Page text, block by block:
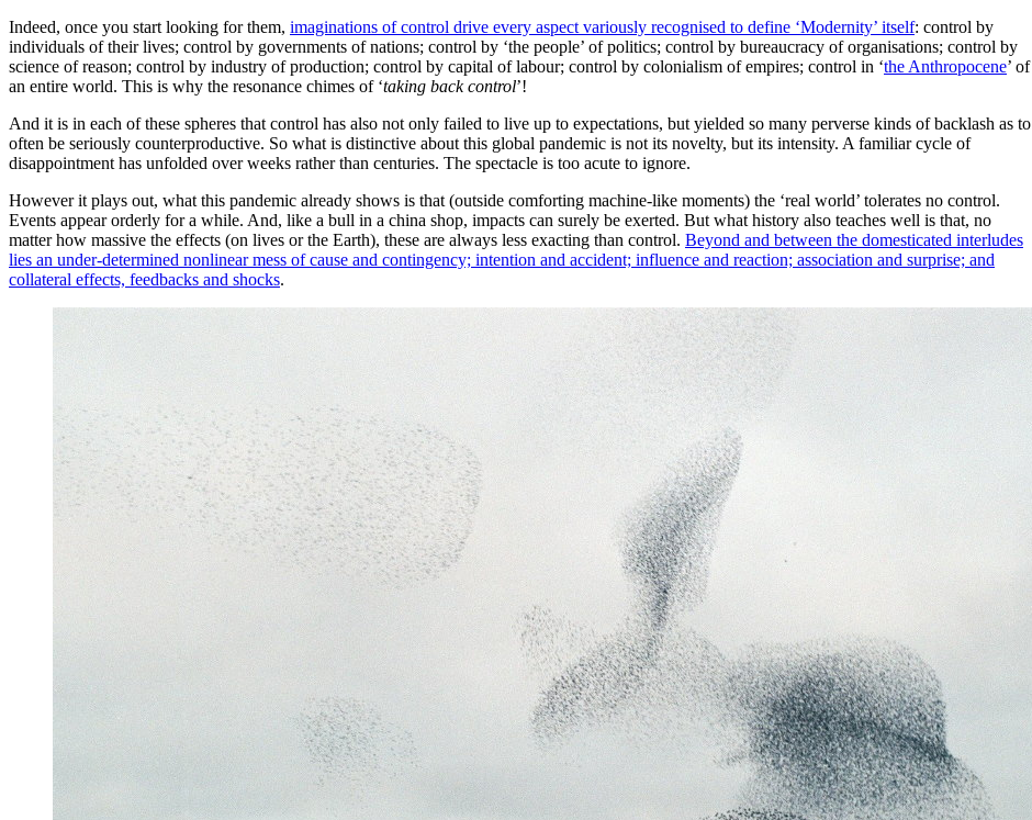
Indeed, once you start looking for them, imaginations of control drive every aspect variously recognised to define ‘Modernity’ itself: control by
individuals of their lives; control by governments of nations; control by ‘the people’ of politics; control by bureaucracy of organisations; control by
science of reason; control by industry of production; control by capital of labour; control by colonialism of empires; control in ‘the Anthropocene’ of
an entire world. This is why the resonance chimes of ‘taking back control’!
And it is in each of these spheres that control has also not only failed to live up to expectations, but yielded so many perverse kinds of backlash as to
often be seriously counterproductive. So what is distinctive about this global pandemic is not its novelty, but its intensity. A familiar cycle of
disappointment has unfolded over weeks rather than centuries. The spectacle is too acute to ignore.
However it plays out, what this pandemic already shows is that (outside comforting machine-like moments) the ‘real world’ tolerates no control.
Events appear orderly for a while. And, like a bull in a china shop, impacts can surely be exerted. But what history also teaches well is that, no
matter how massive the effects (on lives or the Earth), these are always less exacting than control. Beyond and between the domesticated interludes
lies an under-determined nonlinear mess of cause and contingency; intention and accident; influence and reaction; association and surprise; and
collateral effects, feedbacks and shocks.